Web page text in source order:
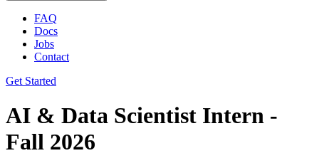
FAQ
Docs
Jobs
Contact
Get Started
AI & Data Scientist Intern -
Fall 2026